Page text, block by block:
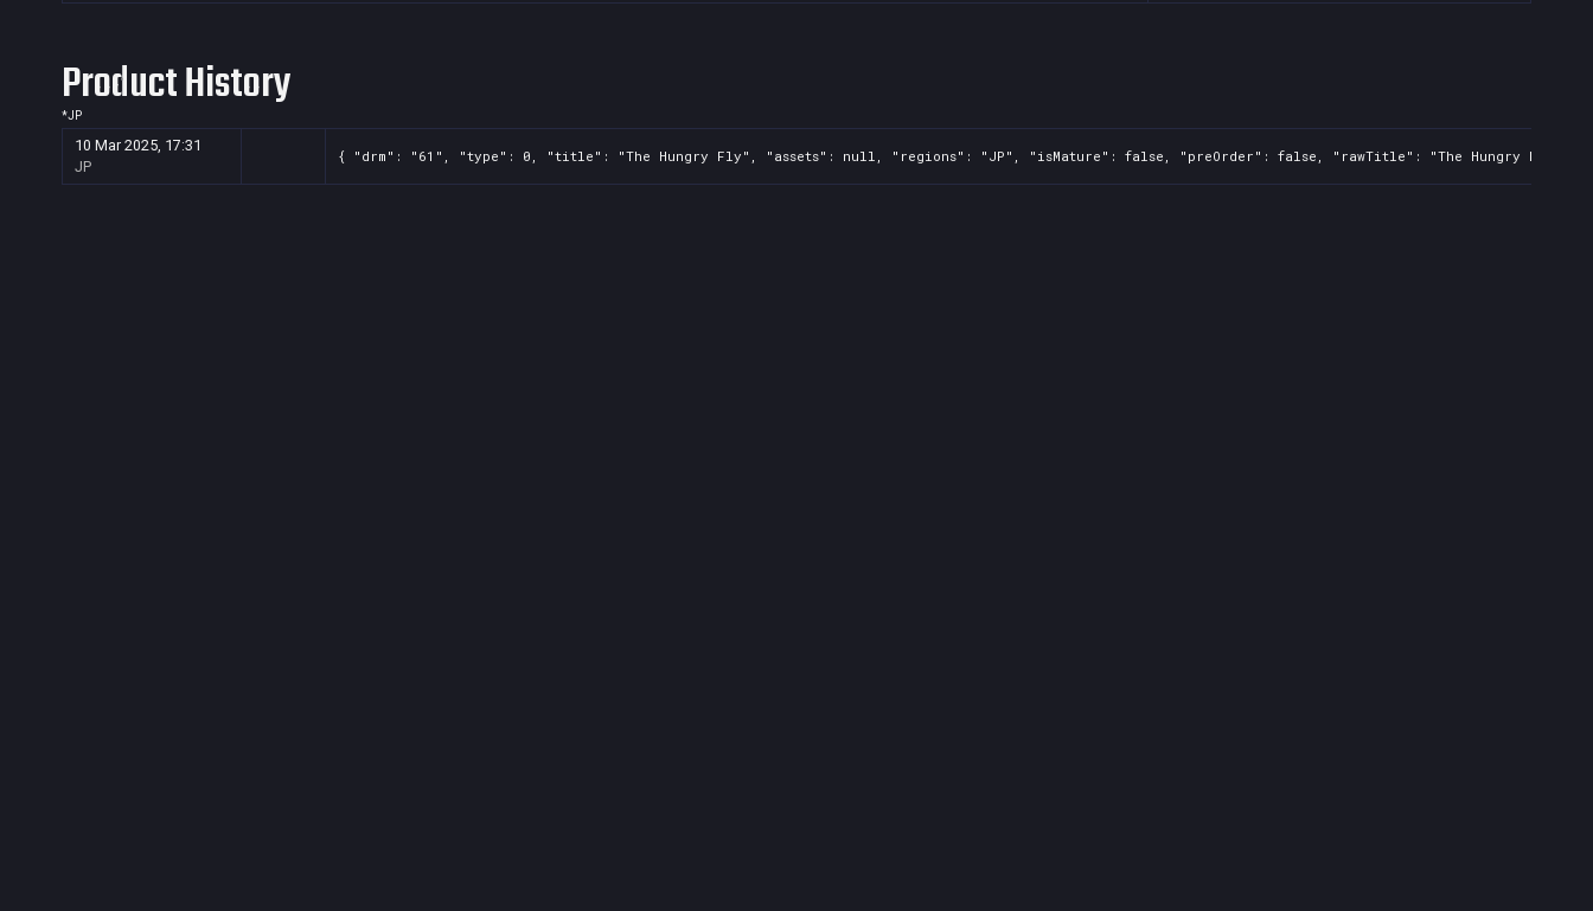
Product History
*JP
10 Mar 2025, 17:31
JP
{ "drm": "61", "type": 0, "title": "The Hungry Fly", "assets": null, "regions": "JP", "isMature": false, "preOrder": false, "rawTitle": "The Hungry